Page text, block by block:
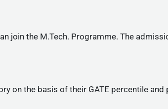
join the M.Tech. Programme. The
on the basis of their GATE percentile